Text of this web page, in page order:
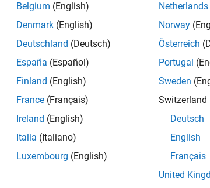
Belgium (English)
Denmark (English)
Deutschland (Deutsch)
España (Español)
Finland (English)
France (Français)
Ireland (English)
Italia (Italiano)
Luxembourg (English)
Netherlands
Norway
Österreich
Portugal
Sweden
Switzerland
Deutsch
English
Français
United